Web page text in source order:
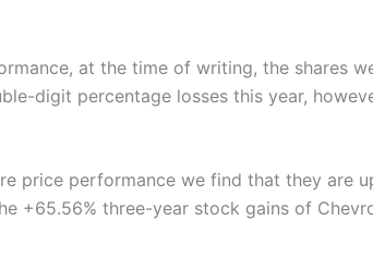
at the time of writing, the shares
digit percentage losses this year,
price performance we find that they are
+65.56% three-year stock gains of